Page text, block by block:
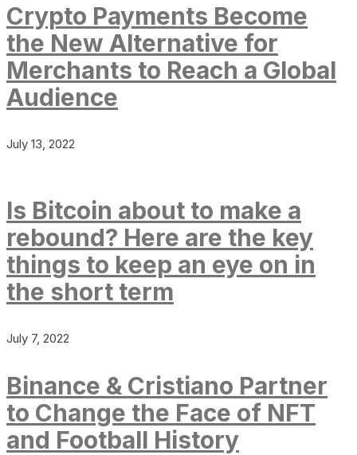
Crypto Payments Become
the New Alternative for
Merchants to Reach a Global
Audience
July 13, 2022
Is Bitcoin about to make a
rebound? Here are the key
things to keep an eye on in
the short term
July 7, 2022
Binance & Cristiano Partner
to Change the Face of NFT
and Football History